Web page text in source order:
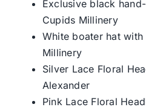
Exclusive black
Cupids Millinery
White boater hat
Millinery
Silver Lace Floral
Alexander
Pink Lace Floral